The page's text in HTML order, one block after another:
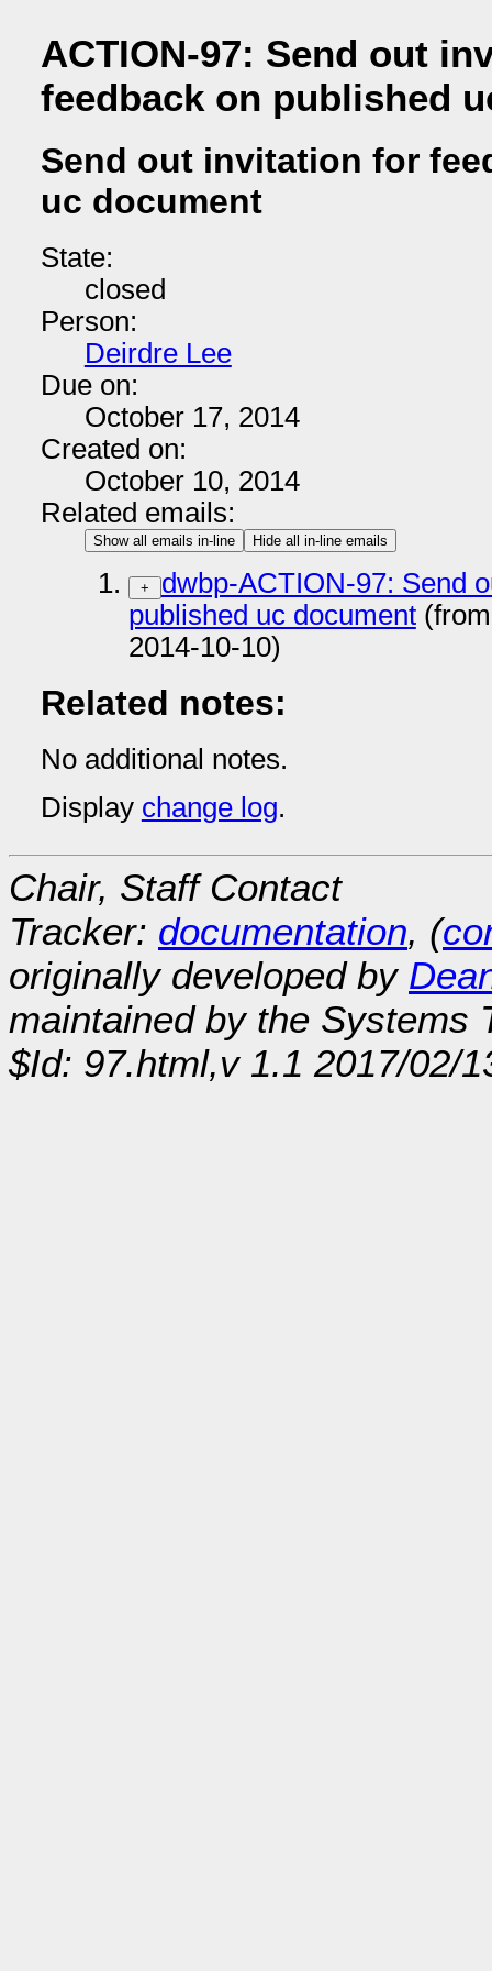
ACTION-97: Send out
feedback on published
Send out invitation for
uc document
State:
closed
Person:
Deirdre Lee
Due on:
October 17, 2014
Created on:
October 10, 2014
Related emails:
Show all emails in-line Hide all in-line emails
+
dwbp-ACTION-97: Send
published uc document(from
2014-10-10)
Related notes:
No additional notes.
Display change log.
Chair, Staff Contact
Tracker: documentation, (
originally developed by
maintained by the Systems
$Id: 97.html,v 1.1 2017/02/